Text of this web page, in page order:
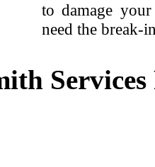
to damage
need the break-